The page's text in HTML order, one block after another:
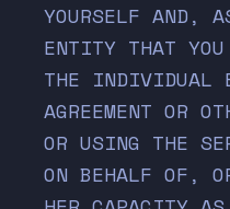
YOURSELF AND,
ENTITY THAT
THE INDIVIDUAL
AGREEMENT OR
OR USING THE
ON BEHALF OF,